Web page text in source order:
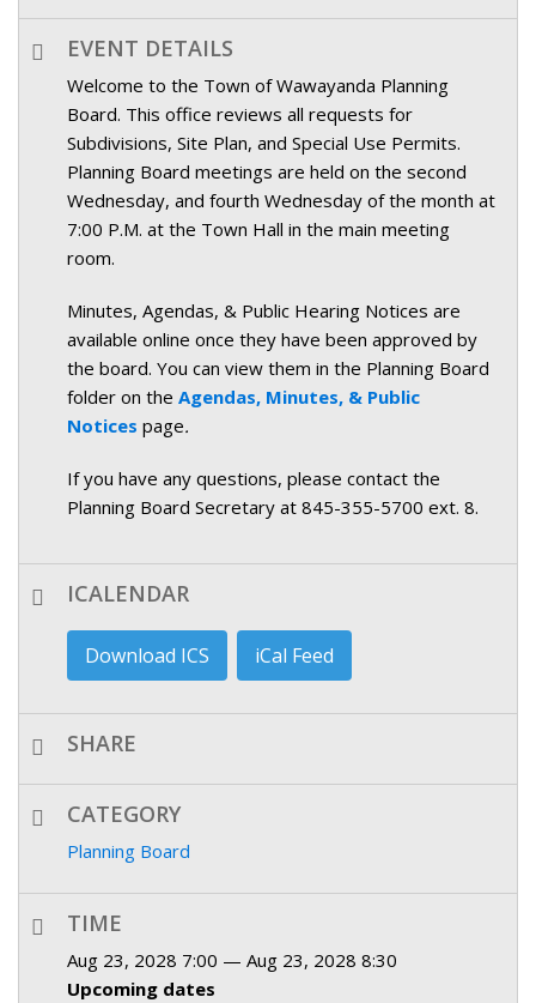
EVENT DETAILS
Welcome to the Town of Wawayanda Planning
Board. This office reviews all requests for
Subdivisions, Site Plan, and Special Use Permits.
Planning Board meetings are held on the second
Wednesday, and fourth Wednesday of the month at
7:00 P.M. at the Town Hall in the main meeting
room.
Minutes, Agendas, & Public Hearing Notices are
available online once they have been approved by
the board. You can view them in the Planning Board
folder on the Agendas, Minutes, & Public
Notices page.
If you have any questions, please contact the
Planning Board Secretary at 845-355-5700 ext. 8.
ICALENDAR
Download ICS iCal Feed
SHARE
CATEGORY
Planning Board
TIME
Aug 23, 2028 7:00 — Aug 23, 2028 8:30
Upcoming dates